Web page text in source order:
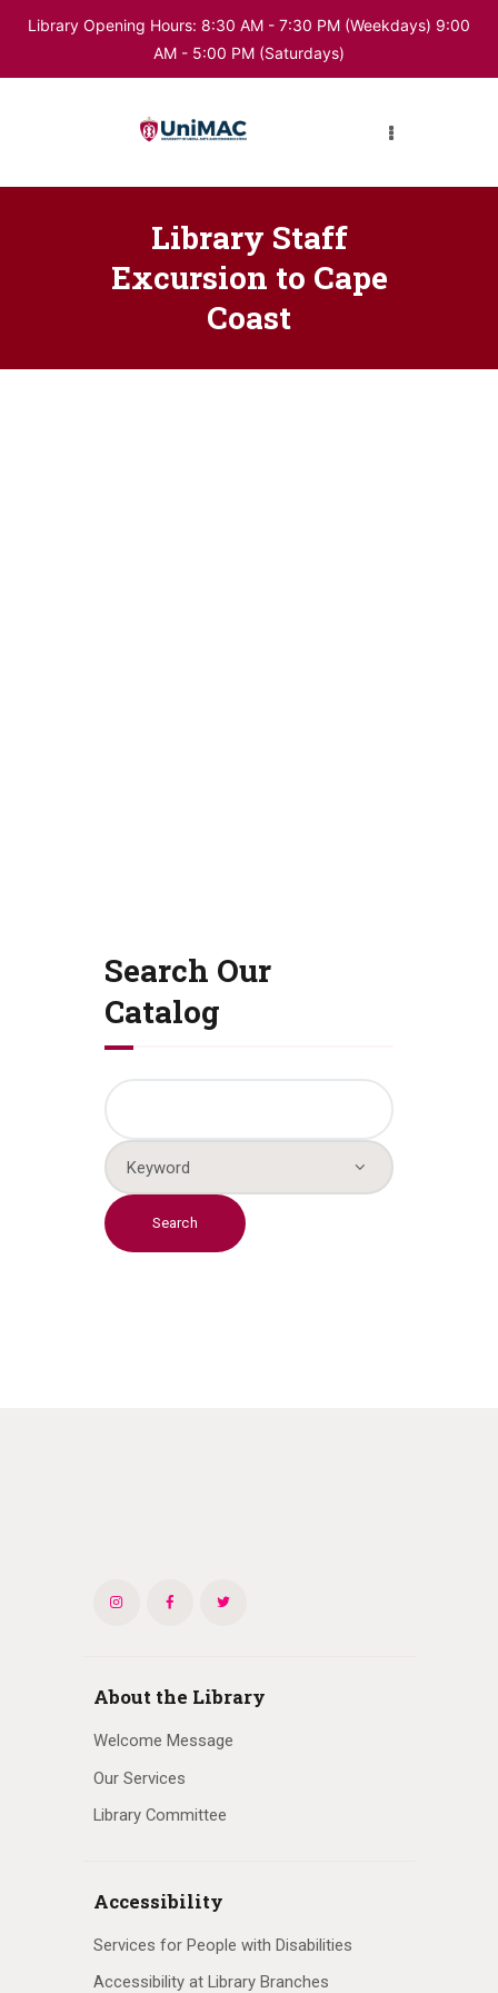
Library Opening Hours: 8:30 AM - 7:30 PM (Weekdays) 9:00
AM - 5:00 PM (Saturdays)
Library Staff
Excursion to Cape
Coast
HOME
ABOUT LIBRARY
DIGITAL RESOURCES
BUKU
Search Our
Catalog
About the Library
Welcome Message
Our Services
Library Committee
Accessibility
Services for People with Disabilities
Accessibility at Library Branches